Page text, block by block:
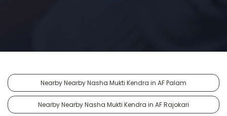
Nearby Nearby Nasha Mukti Kendra in AF Palam
Nearby Nearby Nasha Mukti Kendra in AF Rajokari